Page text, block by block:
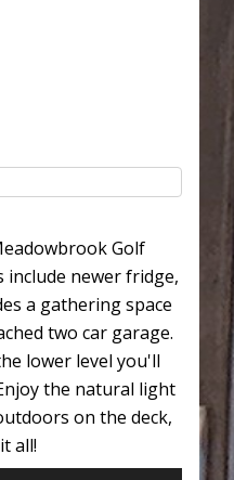
Golf
include newer fridge,
a gathering space
two car garage.
lower level you'll
the natural light
on the deck,
all!